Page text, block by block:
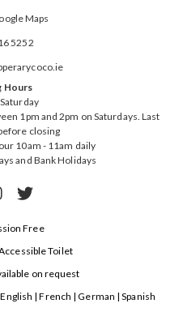
Maps
5252
Hours
1pm and 2pm on Saturdays. Last
closing
10am - 11am daily
and Bank Holidays

Free
Toilet
on request
| French | German | Spanish